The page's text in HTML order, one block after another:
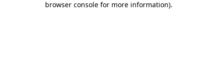
browser console for more information).